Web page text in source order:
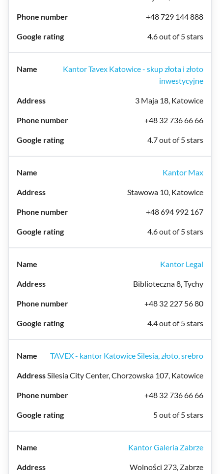
+48 729 144 888
4.6 out of 5 stars
Kantor Tavex Katowice - skup złota i złoto
inwestycyjne
3 Maja 18, Katowice
+48 32 736 66 66
4.7 out of 5 stars
Kantor Max
Stawowa 10, Katowice
+48 694 992 167
4.6 out of 5 stars
Kantor Legal
Biblioteczna 8, Tychy
+48 32 227 56 80
4.4 out of 5 stars
TAVEX - kantor Katowice Silesia, złoto, srebro
Silesia City Center, Chorzowska 107, Katowice
+48 32 736 66 66
5 out of 5 stars
Kantor Galeria Zabrze
Wolności 273, Zabrze